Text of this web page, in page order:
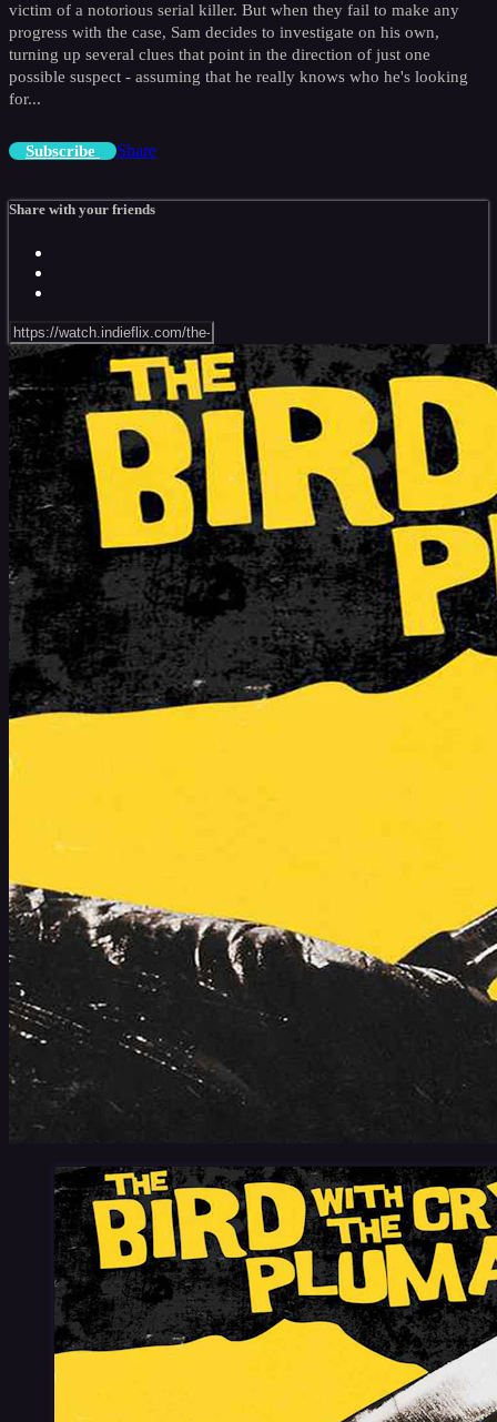
victim of a notorious serial killer. But when they fail to make any
progress with the case, Sam decides to investigate on his own,
turning up several clues that point in the direction of just one
possible suspect - assuming that he really knows who he's looking
for...
Subscribe Share
Share with your friends